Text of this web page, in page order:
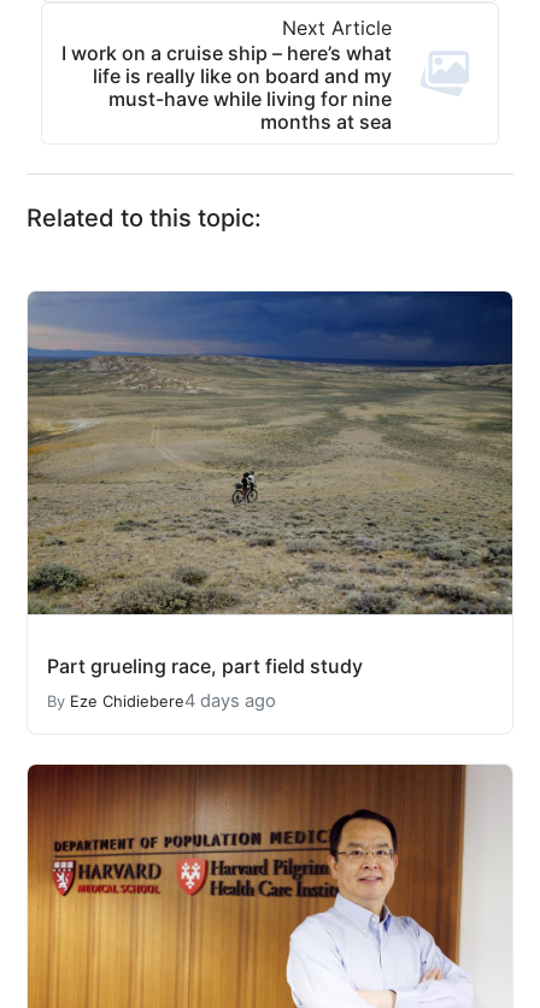
Next Article
I work on a cruise ship – here’s what
life is really like on board and my
must-have while living for nine
months at sea
Related to this topic:
Part grueling race, part field study
By Eze Chidiebere4 days ago